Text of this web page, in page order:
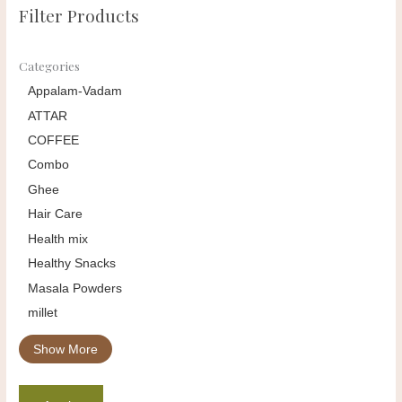
Filter Products
Categories
Appalam-Vadam
ATTAR
COFFEE
Combo
Ghee
Hair Care
Health mix
Healthy Snacks
Masala Powders
millet
Show More